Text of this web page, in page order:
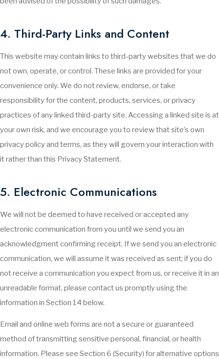
4. Third-Party Links and Content
This website may contain links to third-party websites that we do
not own, operate, or control. These links are provided for your
convenience only. We do not review, endorse, or take
responsibility for the content, products, services, or privacy
practices of any linked third-party site. Accessing a linked site is at
your own risk, and we encourage you to review that site’s own
privacy policy and terms, as they will govern your interaction with
it rather than this Privacy Statement.
5. Electronic Communications
We will not be deemed to have received or accepted any
electronic communication from you until we send you an
acknowledgment confirming receipt. If we send you an electronic
communication, we will assume it was received as sent; if you do
not receive a communication you expect from us, or receive it in an
unreadable format, please contact us promptly using the
information in Section 14 below.
Email and online web forms are not a secure or guaranteed
method of transmitting sensitive personal, financial, or health
information. Please see Section 6 (Security) for alternative options